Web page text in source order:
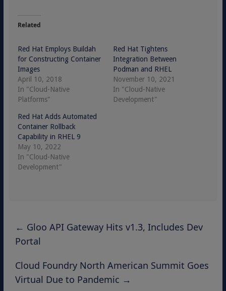
Related
Red Hat Employs Buildah
for Constructing Container
Images
April 10, 2018
In "Cloud-Native
Platforms"
Red Hat Tightens
Integration Between
Podman and RHEL
November 10, 2021
In "Cloud-Native
Development"
Red Hat Adds Automated
Container Rollback
Capability in RHEL 9
May 10, 2022
In "Cloud-Native
Development"
← Gloo API Gateway Hits v1.3, Includes Dev
Portal
Cloud Foundry North American Summit Goes
Virtual Due to Pandemic →